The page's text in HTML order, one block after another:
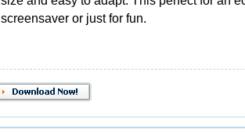
screensaver or just for fun.